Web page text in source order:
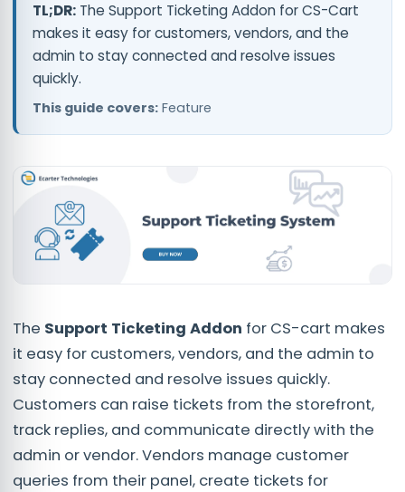
TL;DR: The Support Ticketing Addon for CS-Cart
makes it easy for customers, vendors, and the
admin to stay connected and resolve issues
quickly.
This guide covers: Feature
The Support Ticketing Addon for CS-cart makes
it easy for customers, vendors, and the admin to
stay connected and resolve issues quickly.
Customers can raise tickets from the storefront,
track replies, and communicate directly with the
admin or vendor. Vendors manage customer
queries from their panel, create tickets for